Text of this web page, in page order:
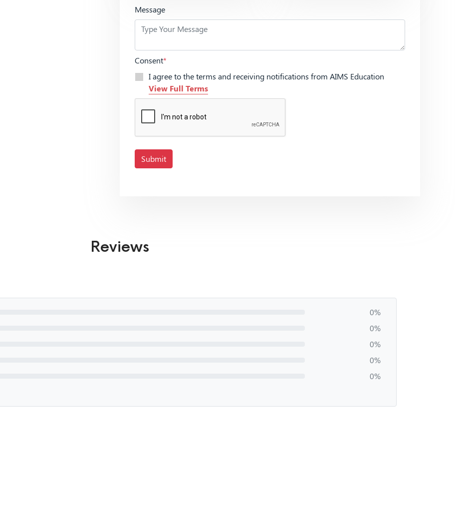
Message
Consent*
I agree to the terms and receiving notifications from AIMS Education
View Full Terms
Submit
Reviews
0%
0%
0%
0%
0%